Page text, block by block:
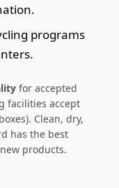
programs
for accepted
facilities accept
Clean, dry,
has the best
products.